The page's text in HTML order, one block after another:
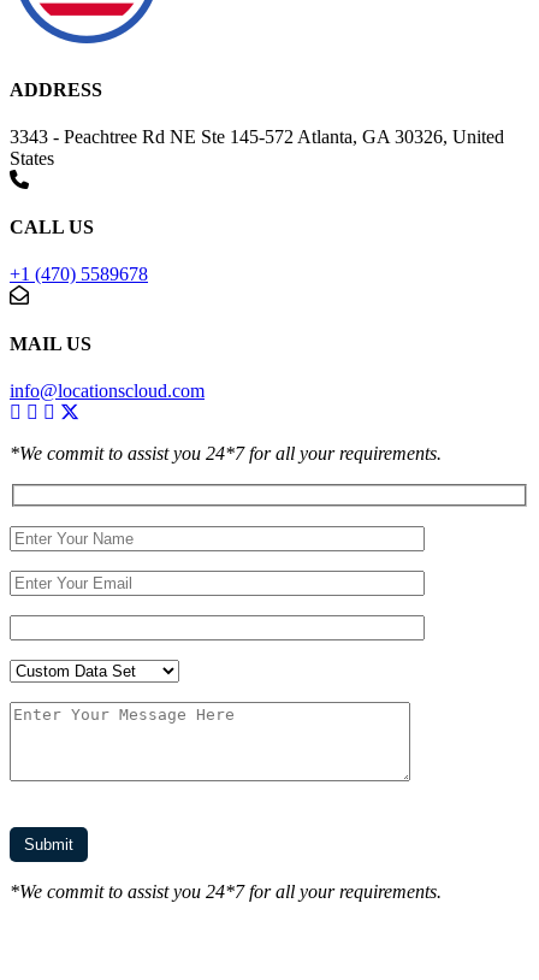
ADDRESS
3343 - Peachtree Rd NE Ste 145-572 Atlanta, GA 30326, United
States
CALL US
+1 (470) 5589678
MAIL US
info@locationscloud.com
*We commit to assist you 24*7 for all your requirements.
*We commit to assist you 24*7 for all your requirements.